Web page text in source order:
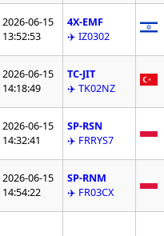
2026-06-15
13:52:53
4X-EMF
✈️ IZ0302
2026-06-15
14:18:49
TC-JIT
✈️ TK02NZ
2026-06-15
14:32:41
SP-RSN
✈️ FRRYS7
2026-06-15
14:54:22
SP-RNM
✈️ FR03CX